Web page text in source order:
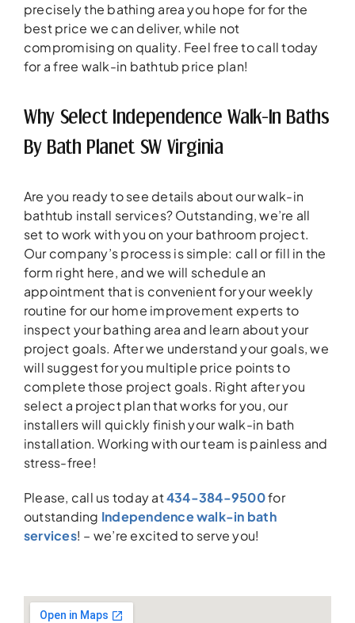
precisely the bathing area you hope for for the
best price we can deliver, while not
compromising on quality. Feel free to call today
for a free walk-in bathtub price plan!
Why Select Independence Walk-In Baths
By Bath Planet SW Virginia
Are you ready to see details about our walk-in
bathtub install services? Outstanding, we’re all
set to work with you on your bathroom project.
Our company’s process is simple: call or fill in the
form right here, and we will schedule an
appointment that is convenient for your weekly
routine for our home improvement experts to
inspect your bathing area and learn about your
project goals. After we understand your goals, we
will suggest for you multiple price points to
complete those project goals. Right after you
select a project plan that works for you, our
installers will quickly finish your walk-in bath
installation. Working with our team is painless and
stress-free!
Please, call us today at434-384-9500for
outstanding Independence walk-in bath
services! – we’re excited to serve you!